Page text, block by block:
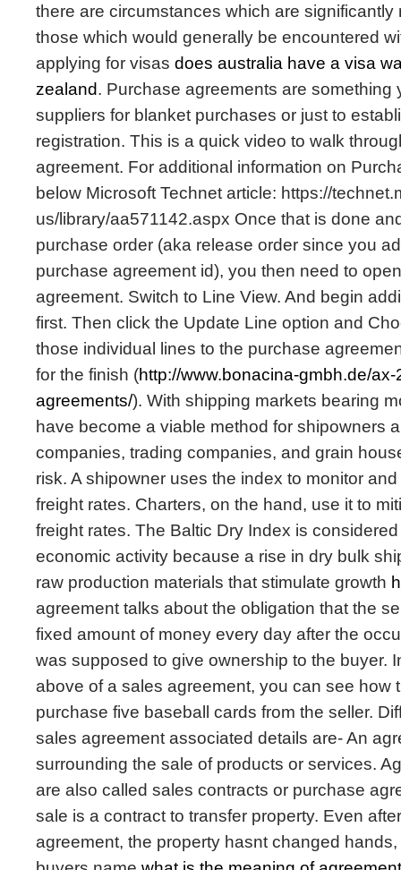
there are circumstances which are significantly
those which would generally be encountered
applying for visas does australia have a visa
zealand. Purchase agreements are something
suppliers for blanket purchases or just to
registration. This is a quick video to walk
agreement. For additional information on
below Microsoft Technet article: https://
us/library/aa571142.aspx Once that is done
purchase order (aka release order since you
purchase agreement id), you then need to
agreement. Switch to Line View. And begin
first. Then click the Update Line option and
those individual lines to the purchase
for the finish (http://www.bonacina-gmbh.de/
agreements/). With shipping markets bearing
have become a viable method for shipowners
companies, trading companies, and grain
risk. A shipowner uses the index to monitor
freight rates. Charters, on the hand, use it to
freight rates. The Baltic Dry Index is
economic activity because a rise in dry bulk
raw production materials that stimulate growth
agreement talks about the obligation that the
fixed amount of money every day after the
was supposed to give ownership to the buyer.
above of a sales agreement, you can see how
purchase five baseball cards from the seller.
sales agreement associated details are- An
surrounding the sale of products or services.
are also called sales contracts or purchase
sale is a contract to transfer property. Even
agreement, the property hasnt changed